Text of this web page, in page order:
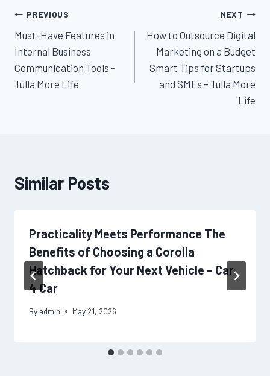
Post
navigation
PREVIOUS
Must-Have Features in
Internal Business
Communication Tools –
Tulla More Life
NEXT
How to Outsource Digital
Marketing on a Budget
Smart Tips for Startups
and SMEs – Tulla More
Life
Similar Posts
Practicality Meets Performance The
Benefits of Choosing a Corolla
Hatchback for Your Next Vehicle – Car
4 Car
By admin May 21, 2026